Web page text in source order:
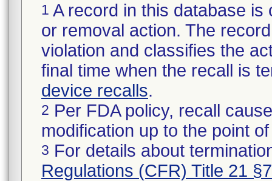
1 A record in this database
or removal action. The
violation and classifies the
final time when the recall is
device recalls.
2 Per FDA policy, recall
modification up to the point
3 For details about
Regulations (CFR) Title 21